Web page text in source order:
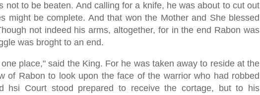
not to be beaten. And calling for a knife, he was about to cut out
might be complete. And that won the Mother and She blessed
not indeed his arms, altogether, for in the end Rabon was
was broght to an end.
place," said the King. For he was taken away to reside at the
of Rabon to look upon the face of the warrior who had robbed
hsi Court stood prepared to receive the cortage, but to his